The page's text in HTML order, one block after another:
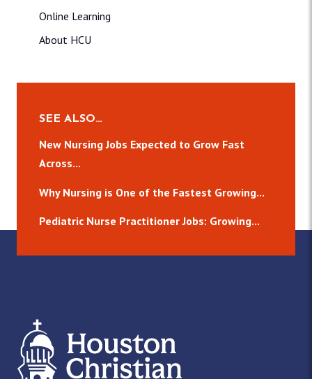
Online Learning
About HCU
SEE ALSO…
New Nursing Jobs Expected to Grow Fast
Across...
Why Nursing is One of the Fastest Growing...
Pediatric Nurse Practitioner Jobs: Growing...